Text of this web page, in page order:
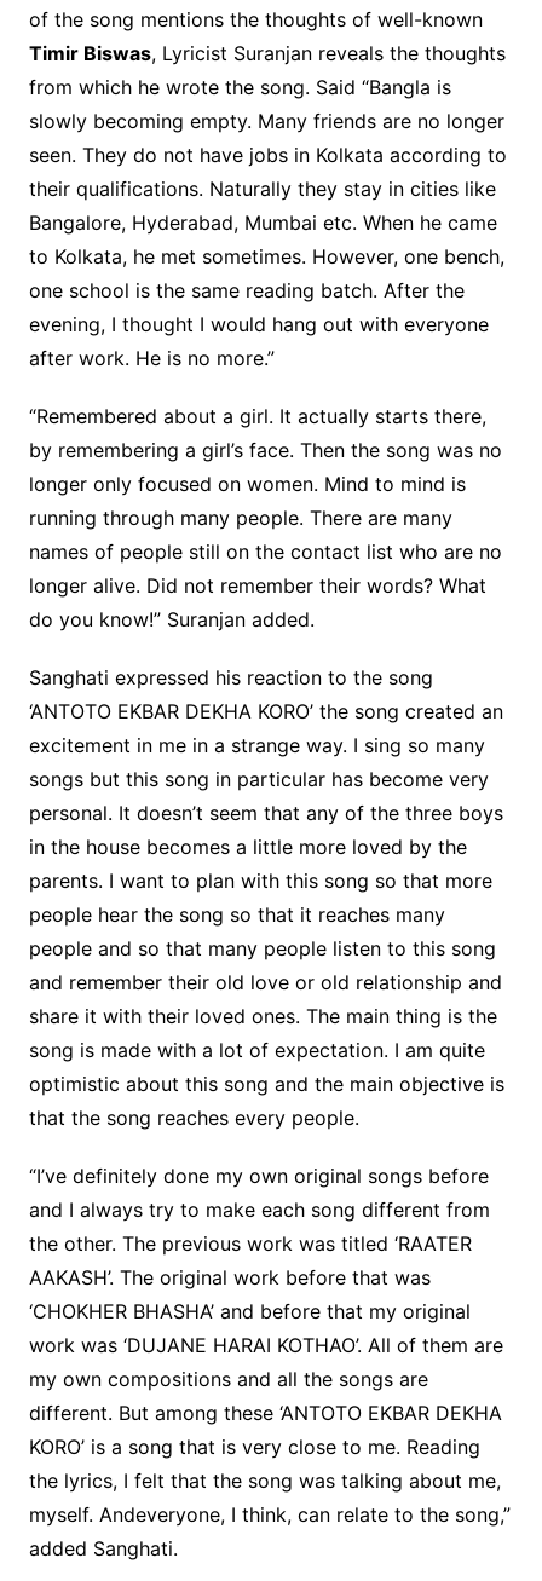
of the song mentions the thoughts of well-known
Timir Biswas, Lyricist Suranjan reveals the thoughts
from which he wrote the song. Said “Bangla is
slowly becoming empty. Many friends are no longer
seen. They do not have jobs in Kolkata according to
their qualifications. Naturally they stay in cities like
Bangalore, Hyderabad, Mumbai etc. When he came
to Kolkata, he met sometimes. However, one bench,
one school is the same reading batch. After the
evening, I thought I would hang out with everyone
after work. He is no more.”
“Remembered about a girl. It actually starts there,
by remembering a girl’s face. Then the song was no
longer only focused on women. Mind to mind is
running through many people. There are many
names of people still on the contact list who are no
longer alive. Did not remember their words? What
do you know!” Suranjan added.
Sanghati expressed his reaction to the song
‘ANTOTO EKBAR DEKHA KORO’ the song created an
excitement in me in a strange way. I sing so many
songs but this song in particular has become very
personal. It doesn’t seem that any of the three boys
in the house becomes a little more loved by the
parents. I want to plan with this song so that more
people hear the song so that it reaches many
people and so that many people listen to this song
and remember their old love or old relationship and
share it with their loved ones. The main thing is the
song is made with a lot of expectation. I am quite
optimistic about this song and the main objective is
that the song reaches every people.
“I’ve definitely done my own original songs before
and I always try to make each song different from
the other. The previous work was titled ‘RAATER
AAKASH’. The original work before that was
‘CHOKHER BHASHA’ and before that my original
work was ‘DUJANE HARAI KOTHAO’. All of them are
my own compositions and all the songs are
different. But among these ‘ANTOTO EKBAR DEKHA
KORO’ is a song that is very close to me. Reading
the lyrics, I felt that the song was talking about me,
myself. Andeveryone, I think, can relate to the song,”
added Sanghati.